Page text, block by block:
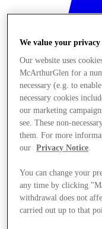
Stores
We value your privacy
Our website uses
McArthurGlen for a
necessary (e.g. to
necessary cookies
our marketing
see. These non-
them. For more
our
Privacy Notice.
You can change your
any time by clicking
withdrawal does not
carried out up to that